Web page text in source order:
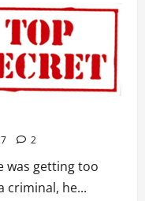
2
was getting too
criminal, he...